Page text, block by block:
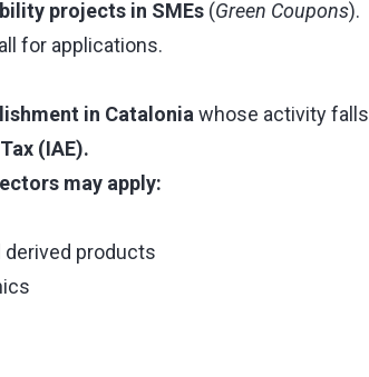
projects in SMEs(Green Coupons).
for applications.
in Catalonia whose activity falls
(IAE).
may apply:
derived products